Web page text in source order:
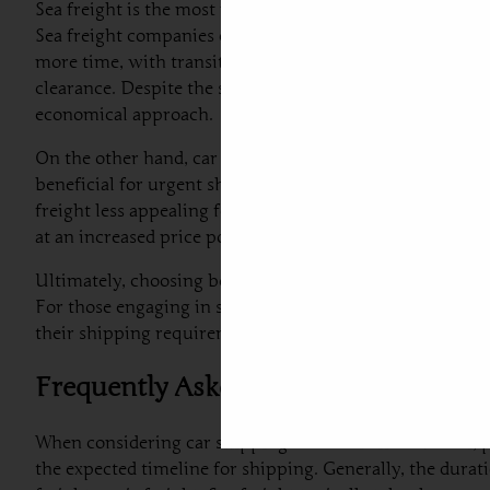
Sea freight is the most widely utilized method for car
Sea freight companies can accommodate a range of
more time, with transit periods ranging from a few
clearance. Despite the slower speed, sea freight is
economical approach.
On the other hand, car air freight from Dubai to
beneficial for urgent shipments or for shipping luxury
freight less appealing for budget-conscious
at an increased price point.
Ultimately, choosing between sea freight and air
For those engaging in shipping a car from the UAE to
their shipping requirements.
Frequently Asked Questions about
When considering car shipping to Estonia from Dubai,
the expected timeline for shipping. Generally, the